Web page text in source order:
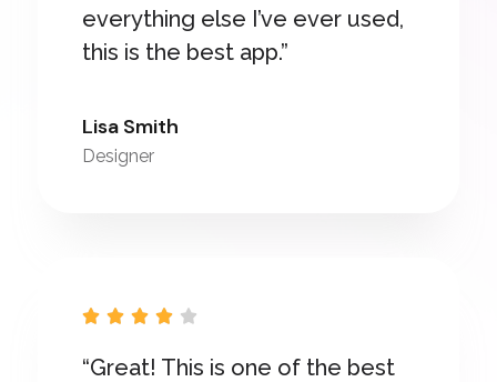
everything else I’ve ever used,
this is the best app.”
Lisa Smith
Designer
    
“Great! This is one of the best